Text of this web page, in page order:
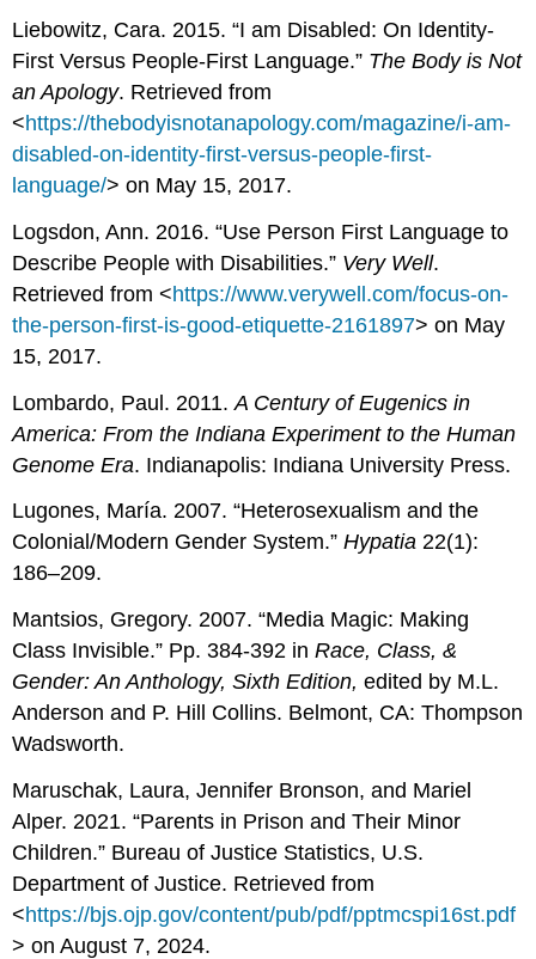
Liebowitz, Cara. 2015. “I am Disabled: On Identity-
First Versus People-First Language.” The Body is Not
an Apology. Retrieved from
<https://thebodyisnotanapology.com/magazine/i-am-
disabled-on-identity-first-versus-people-first-
language/> on May 15, 2017.
Logsdon, Ann. 2016. “Use Person First Language to
Describe People with Disabilities.” Very Well.
Retrieved from <https://www.verywell.com/focus-on-
the-person-first-is-good-etiquette-2161897> on May
15, 2017.
Lombardo, Paul. 2011.A Century of Eugenics in
America: From the Indiana Experiment to the Human
Genome Era. Indianapolis: Indiana University Press.
Lugones, María. 2007. “Heterosexualism and the
Colonial/Modern Gender System.”Hypatia22(1):
186–209.
Mantsios, Gregory. 2007. “Media Magic: Making
Class Invisible.” Pp. 384-392 inRace, Class, &
Gender: An Anthology, Sixth Edition, edited by M.L.
Anderson and P. Hill Collins. Belmont, CA: Thompson
Wadsworth.
Maruschak, Laura, Jennifer Bronson, and Mariel
Alper. 2021. “Parents in Prison and Their Minor
Children.” Bureau of Justice Statistics, U.S.
Department of Justice. Retrieved from
<https://bjs.ojp.gov/content/pub/pdf/pptmcspi16st.pdf
> on August 7, 2024.